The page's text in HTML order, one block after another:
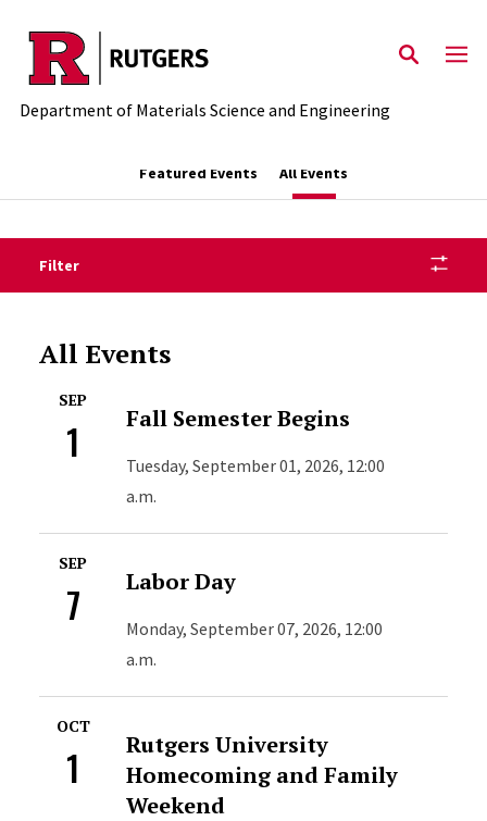
Skip to main content
Department of Materials Science and Engineering
Featured Events All Events
Filter
All Events
SEP
1 Fall Semester Begins
Tuesday, September 01, 2026, 12:00
a.m.
SEP
7 Labor Day
Monday, September 07, 2026, 12:00
a.m.
OCT
1
Rutgers University
Homecoming and Family
Weekend